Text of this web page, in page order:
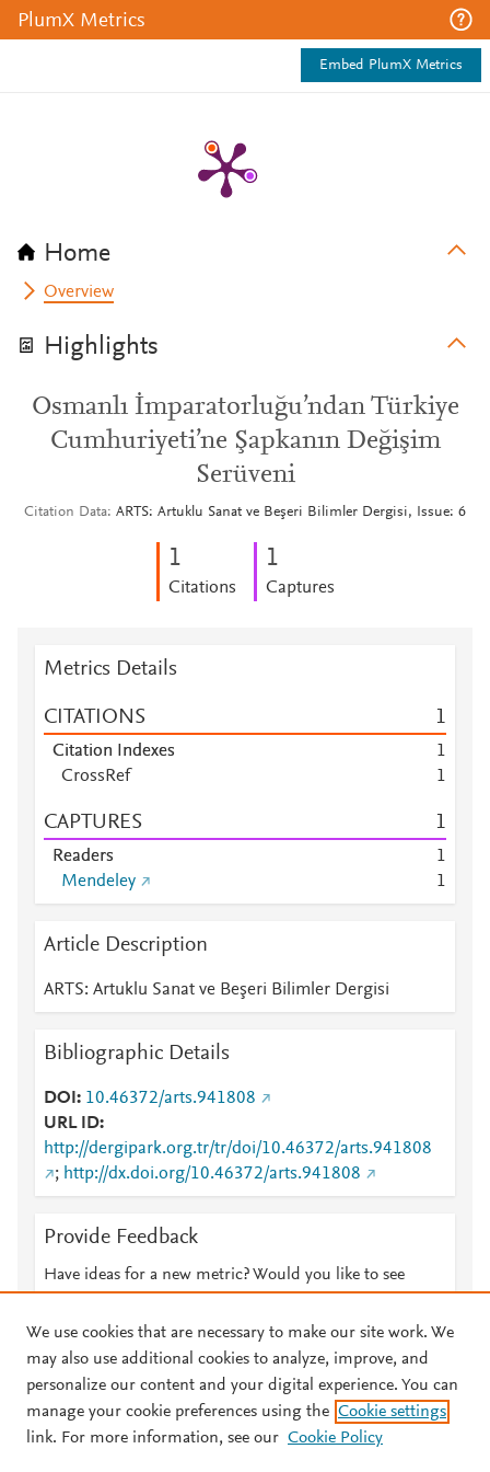
PlumX Metrics
Embed PlumX Metrics
Home
Overview
Highlights
Osmanlı İmparatorluğu’ndan Türkiye
Cumhuriyeti’ne Şapkanın Değişim
Serüveni
Citation Data ARTS: Artuklu Sanat ve Beşeri Bilimler Dergisi, Issue: 6
1
Citations
1
Captures
Metrics Details
CITATIONS 1
Citation Indexes
1
CrossRef
1
CAPTURES 1
Readers
1
Mendeley
1
Article Description
ARTS: Artuklu Sanat ve Beşeri Bilimler Dergisi
Bibliographic Details
DOI
10.46372/arts.941808
URL ID
http://dergipark.org.tr/tr/doi/10.46372/arts.941808
; http://dx.doi.org/10.46372/arts.941808
Provide Feedback
Have ideas for a new metric? Would you like to see
© 2026 Plum Analytics Terms and Conditions Privacy policy
We use cookies that are necessary to make our site work. We
may also use additional cookies to analyze, improve, and
personalize our content and your digital experience. You can
manage your cookie preferences using the Cookie settings
link. For more information, see our Cookie Policy